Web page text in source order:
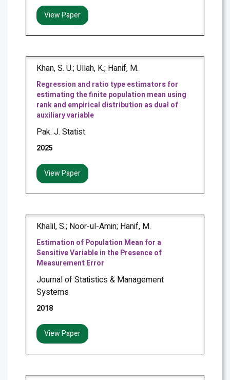
View Paper
Khan, S. U.; Ullah, K.; Hanif, M.
Regression and ratio type estimators for
estimating the finite population mean using
rank and empirical distribution as dual of
auxiliary variable
Pak. J. Statist.
2025
View Paper
Khalil, S.; Noor-ul-Amin; Hanif, M.
Estimation of Population Mean for a
Sensitive Variable in the Presence of
Measurement Error
Journal of Statistics & Management
Systems
2018
View Paper